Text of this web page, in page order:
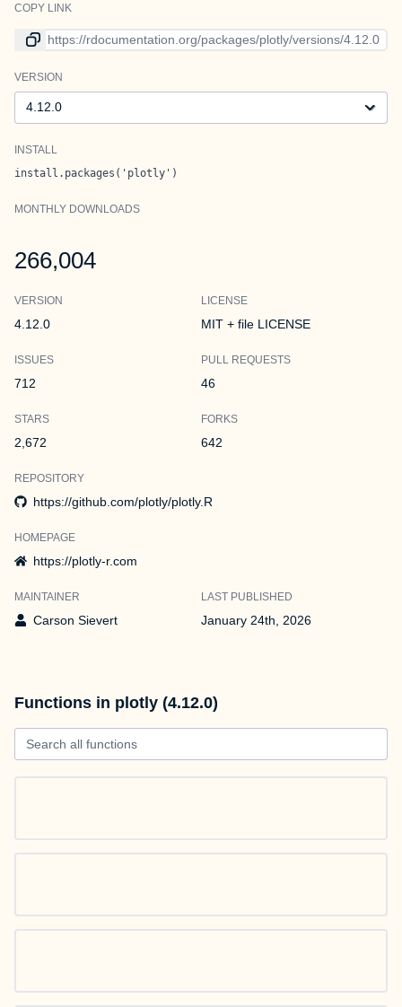
COPY LINK
Link to current version
VERSION
Version
INSTALL
install.packages('plotly')
MONTHLY DOWNLOADS
266,004
VERSION
4.12.0
LICENSE
MIT + file LICENSE
ISSUES
712
PULL REQUESTS
46
STARS
2,672
FORKS
642
REPOSITORY
https://github.com/plotly/plotly.R
HOMEPAGE
https://plotly-r.com
MAINTAINER
Carson Sievert
LAST PUBLISHED
January 24th, 2026
Functions in plotly (4.12.0)